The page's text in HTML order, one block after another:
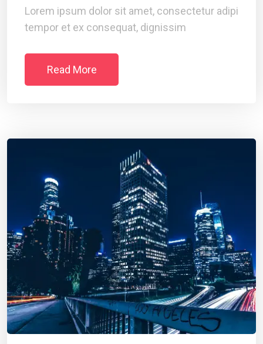
Lorem ipsum dolor sit amet, consectetur adipi
tempor et ex consequat, dignissim
Read More